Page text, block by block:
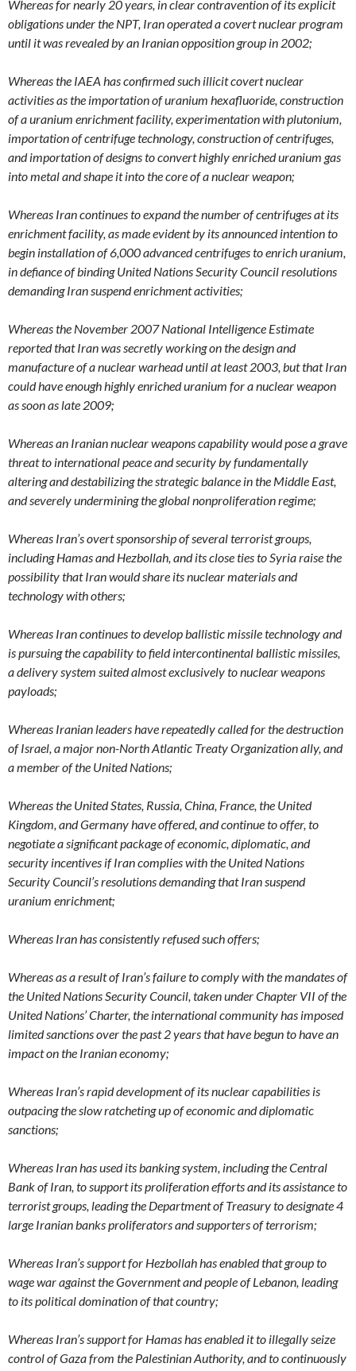
Whereas for nearly 20 years, in clear contravention of its explicit
obligations under the NPT, Iran operated a covert nuclear program
until it was revealed by an Iranian opposition group in 2002;
Whereas the IAEA has confirmed such illicit covert nuclear
activities as the importation of uranium hexafluoride, construction
of a uranium enrichment facility, experimentation with plutonium,
importation of centrifuge technology, construction of centrifuges,
and importation of designs to convert highly enriched uranium gas
into metal and shape it into the core of a nuclear weapon;
Whereas Iran continues to expand the number of centrifuges at its
enrichment facility, as made evident by its announced intention to
begin installation of 6,000 advanced centrifuges to enrich uranium,
in defiance of binding United Nations Security Council resolutions
demanding Iran suspend enrichment activities;
Whereas the November 2007 National Intelligence Estimate
reported that Iran was secretly working on the design and
manufacture of a nuclear warhead until at least 2003, but that Iran
could have enough highly enriched uranium for a nuclear weapon
as soon as late 2009;
Whereas an Iranian nuclear weapons capability would pose a grave
threat to international peace and security by fundamentally
altering and destabilizing the strategic balance in the Middle East,
and severely undermining the global nonproliferation regime;
Whereas Iran’s overt sponsorship of several terrorist groups,
including Hamas and Hezbollah, and its close ties to Syria raise the
possibility that Iran would share its nuclear materials and
technology with others;
Whereas Iran continues to develop ballistic missile technology and
is pursuing the capability to field intercontinental ballistic missiles,
a delivery system suited almost exclusively to nuclear weapons
payloads;
Whereas Iranian leaders have repeatedly called for the destruction
of Israel, a major non-North Atlantic Treaty Organization ally, and
a member of the United Nations;
Whereas the United States, Russia, China, France, the United
Kingdom, and Germany have offered, and continue to offer, to
negotiate a significant package of economic, diplomatic, and
security incentives if Iran complies with the United Nations
Security Council’s resolutions demanding that Iran suspend
uranium enrichment;
Whereas Iran has consistently refused such offers;
Whereas as a result of Iran’s failure to comply with the mandates of
the United Nations Security Council, taken under Chapter VII of the
United Nations’ Charter, the international community has imposed
limited sanctions over the past 2 years that have begun to have an
impact on the Iranian economy;
Whereas Iran’s rapid development of its nuclear capabilities is
outpacing the slow ratcheting up of economic and diplomatic
sanctions;
Whereas Iran has used its banking system, including the Central
Bank of Iran, to support its proliferation efforts and its assistance to
terrorist groups, leading the Department of Treasury to designate 4
large Iranian banks proliferators and supporters of terrorism;
Whereas Iran’s support for Hezbollah has enabled that group to
wage war against the Government and people of Lebanon, leading
to its political domination of that country;
Whereas Iran’s support for Hamas has enabled it to illegally seize
control of Gaza from the Palestinian Authority, and to continuously